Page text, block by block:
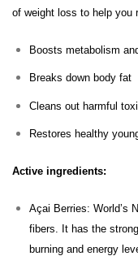
of weight loss to help you
Boosts metabolism
Breaks down body fat
Cleans out harmful
Restores healthy
Active ingredients:
Açai Berries: World’s
fibers. It has the
burning and energy